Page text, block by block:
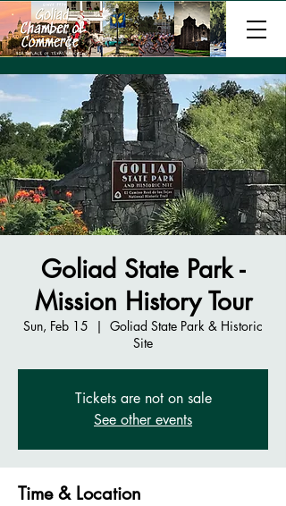
Goliad State Park -
Mission History Tour
Sun, Feb 15
  |
Goliad State Park & Historic
Site
Tickets are not on sale
See other events
Time & Location